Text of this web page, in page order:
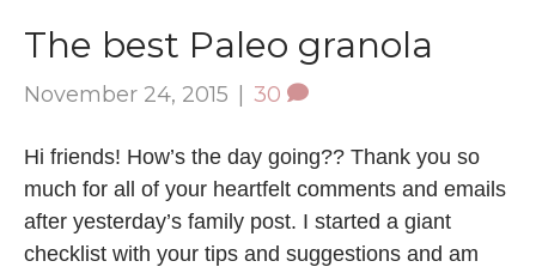
The best Paleo granola
November 24, 2015 | 30
Hi friends! How’s the day going?? Thank you so
much for all of your heartfelt comments and emails
after yesterday’s family post. I started a giant
checklist with your tips and suggestions and am